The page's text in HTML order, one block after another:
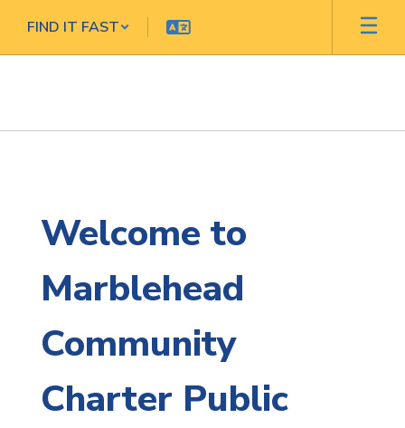
main
FIND IT FAST
Welcome to
Marblehead
Community
Charter Public